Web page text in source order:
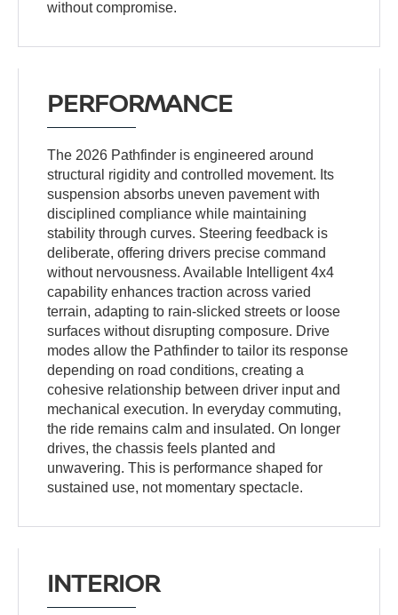
without compromise.
PERFORMANCE
The 2026 Pathfinder is engineered around
structural rigidity and controlled movement. Its
suspension absorbs uneven pavement with
disciplined compliance while maintaining
stability through curves. Steering feedback is
deliberate, offering drivers precise command
without nervousness. Available Intelligent 4x4
capability enhances traction across varied
terrain, adapting to rain-slicked streets or loose
surfaces without disrupting composure. Drive
modes allow the Pathfinder to tailor its response
depending on road conditions, creating a
cohesive relationship between driver input and
mechanical execution. In everyday commuting,
the ride remains calm and insulated. On longer
drives, the chassis feels planted and
unwavering. This is performance shaped for
sustained use, not momentary spectacle.
INTERIOR